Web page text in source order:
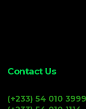
Contact Us
(+233) 54 010 3999